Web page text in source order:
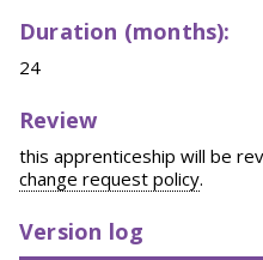
Duration (months):
24
Review
this apprenticeship will be
change request policy.
Version log